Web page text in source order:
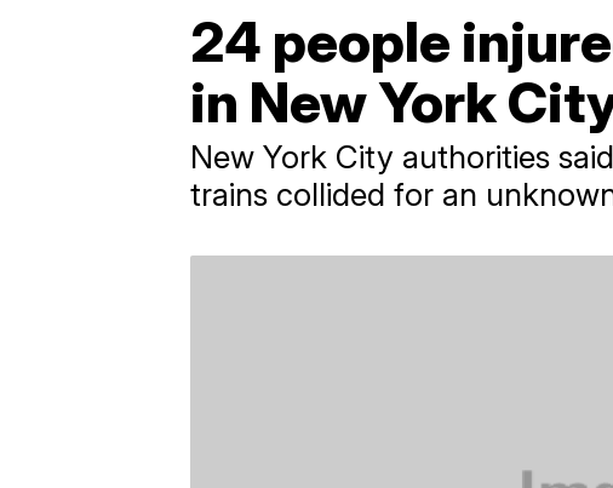
24 people
in New York
New York City authorities
trains collided for an